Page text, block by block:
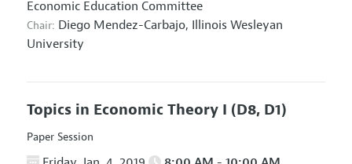
Economic Education Committee
Chair: Diego Mendez-Carbajo, Illinois Wesleyan
University
Topics in Economic Theory I (D8, D1)
Paper Session